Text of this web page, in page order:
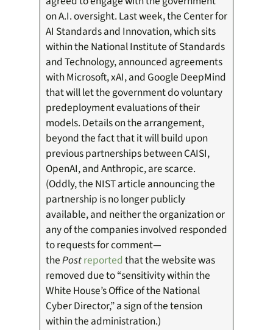
on A.I. oversight. Last week, the Center for
AI Standards and Innovation, which sits
within the National Institute of Standards
and Technology, announced agreements
with Microsoft, xAI, and Google DeepMind
that will let the government do voluntary
predeployment evaluations of their
models. Details on the arrangement,
beyond the fact that it will build upon
previous partnerships between CAISI,
OpenAI, and Anthropic, are scarce.
(Oddly, the NIST article announcing the
partnership is no longer publicly
available, and neither the organization or
any of the companies involved responded
to requests for comment—
thePostreportedthat the website was
removed due to “sensitivity within the
White House’s Office of the National
Cyber Director,” a sign of the tension
within the administration.)